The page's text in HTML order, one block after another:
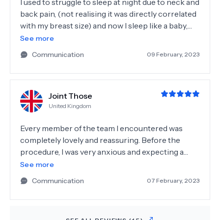
post photos on IG with different angles and in
love with the shape of it when I look in the mirror. I
am so grateful to pick Surgero for my rhinoplasty
journey in Istanbul and strongly recommend!
I used to struggle to sleep at night due to neck and
back pain, (not realising it was directly correlated
with my breast size) and now I sleep like a baby,
with no aches or pains! I look at myself in the
mirror now and feel so happy with my reflection
compared to how I felt before. The whole team is
incredible and I cannot recommend her enough,
Surgero Team for making my journey smooth!
See more
Communication
09 February, 2023
Joint Those
United Kingdom
Every member of the team I encountered was
completely lovely and reassuring. Before the
procedure, I was very anxious and expecting a
traumatic experience. The surgeon made me feel
completely at ease and comfortable within
seconds of entering the room. I have never felt so
relaxed at any sort of healthcare
See more
Communication
07 February, 2023